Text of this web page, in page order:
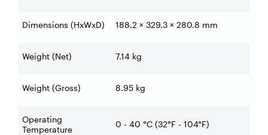
Dimensions (HxWxD) 188.2 × 329.3 × 280.8 mm
Weight (Net) 7.14 kg
Weight (Gross) 8.95 kg
Operating
Temperature
0 - 40 °C (32°F - 104°F)